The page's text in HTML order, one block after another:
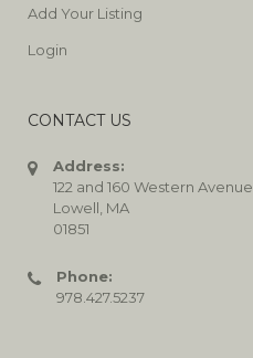
Add Your Listing
Login
CONTACT US
Address:
122 and 160 Western Avenue
Lowell, MA
01851
Phone:
978.427.5237